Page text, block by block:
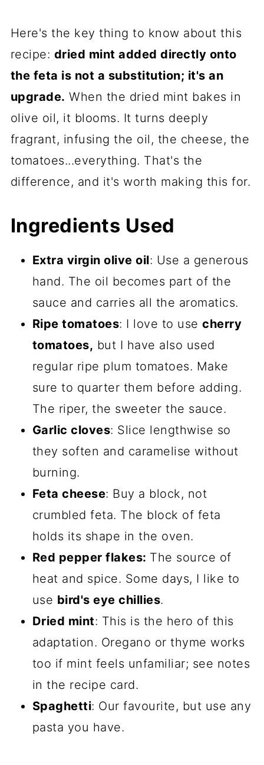
Here's the key thing to know about this
recipe: dried mint added directly onto
the feta is not a substitution; it's an
upgrade. When the dried mint bakes in
olive oil, it blooms. It turns deeply
fragrant, infusing the oil, the cheese, the
tomatoes...everything. That's the
difference, and it's worth making this for.
Ingredients Used
Extra virgin olive oil: Use a generous
hand. The oil becomes part of the
sauce and carries all the aromatics.
Ripe tomatoes: I love to usecherry
tomatoes, but I have also used
regular ripe plum tomatoes. Make
sure to quarter them before adding.
The riper, the sweeter the sauce.
Garlic cloves: Slice lengthwise so
they soften and caramelise without
burning.
Feta cheese: Buy a block, not
crumbled feta. The block of feta
holds its shape in the oven.
Red pepper flakes: The source of
heat and spice. Some days, I like to
use bird's eye chillies.
Dried mint: This is the hero of this
adaptation. Oregano or thyme works
too if mint feels unfamiliar; see notes
in the recipe card.
Spaghetti: Our favourite, but use any
pasta you have.